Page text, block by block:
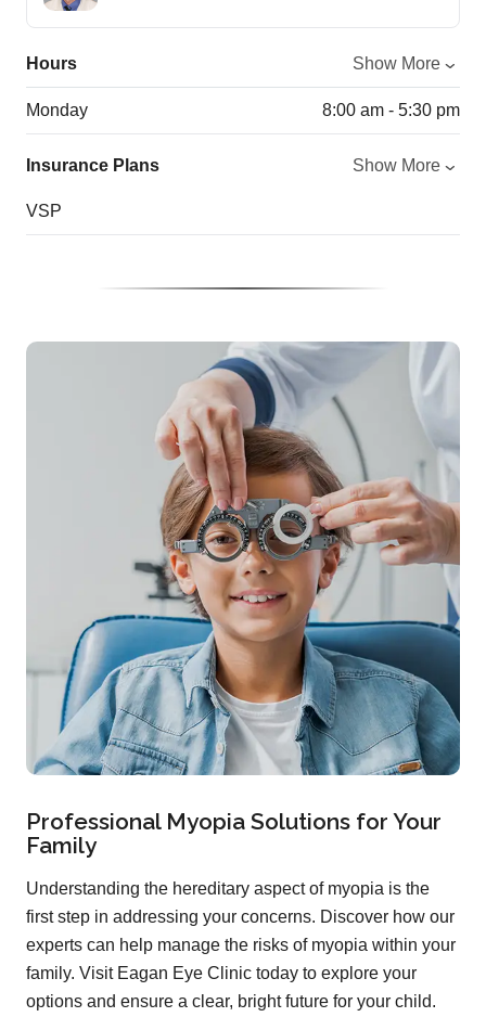
Hours Show More
Monday 8:00 am - 5:30 pm
Insurance Plans Show More
VSP
Professional Myopia Solutions for Your
Family
Understanding the hereditary aspect of myopia is the
first step in addressing your concerns. Discover how our
experts can help manage the risks of myopia within your
family. Visit Eagan Eye Clinic today to explore your
options and ensure a clear, bright future for your child.